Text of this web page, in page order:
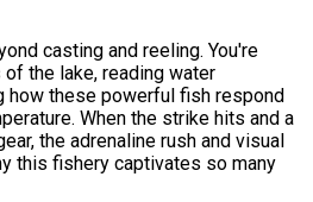
casting and reeling. You're
the lake, reading water
how these powerful fish respond
When the strike hits and a
the adrenaline rush and visual
this fishery captivates so many